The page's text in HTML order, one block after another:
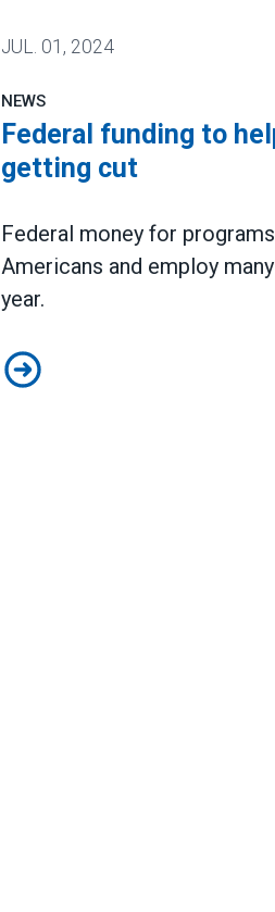
JUL. 01, 2024
NEWS
Federal funding to
getting cut
Federal money for
Americans and employ
year.
Federal funding to help